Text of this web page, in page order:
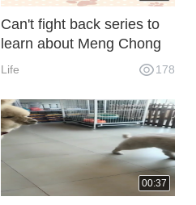
Can't fight back series to
learn about Meng Chong
Life 178
00:37